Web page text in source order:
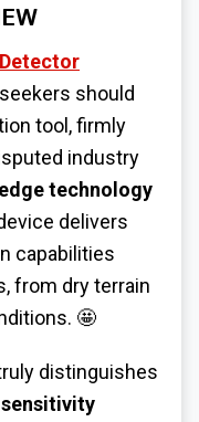
should
tool, firmly
industry
technology
delivers
capabilities
from dry terrain
🤩
distinguishes